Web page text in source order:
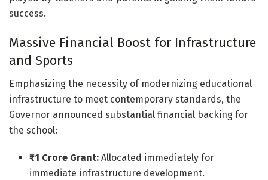
success.
Massive Financial Boost for Infrastructure
and Sports
Emphasizing the necessity of modernizing educational
infrastructure to meet contemporary standards, the
Governor announced substantial financial backing for
the school:
₹1 Crore Grant: Allocated immediately for
immediate infrastructure development.